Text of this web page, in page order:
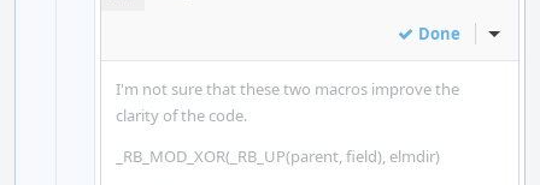
Done Inline
I'm not sure that these two macros improve the
clarity of the code.
_RB_MOD_XOR(_RB_UP(parent, field), elmdir)